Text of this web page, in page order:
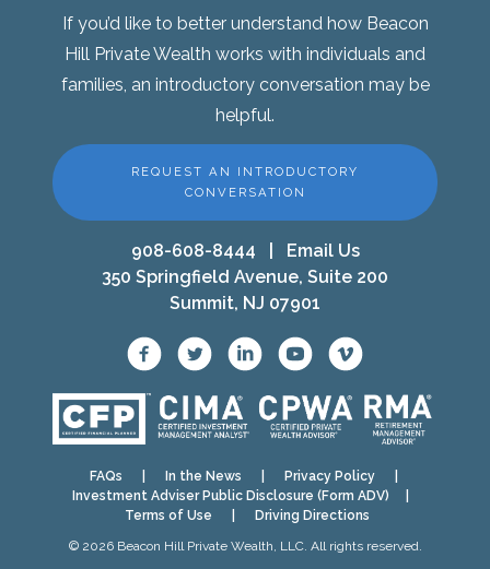
If you’d like to better understand how Beacon
Hill Private Wealth works with individuals and
families, an introductory conversation may be
helpful.
REQUEST AN INTRODUCTORY
CONVERSATION
908-608-8444
Email Us
350 Springfield Avenue, Suite 200
Summit, NJ 07901
FAQs In the News Privacy Policy|
Investment Adviser Public Disclosure (Form ADV)
Terms of Use
Driving Directions
© 2026 Beacon Hill Private Wealth, LLC. All rights reserved.